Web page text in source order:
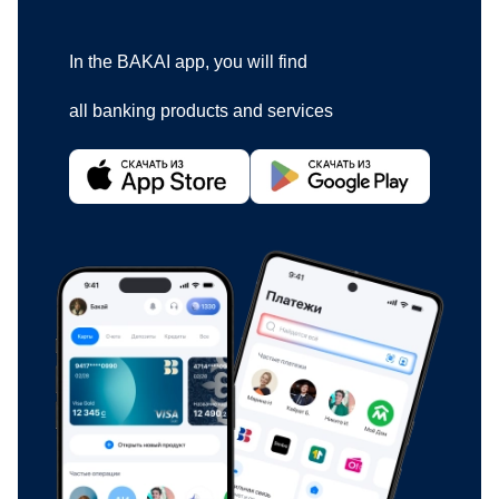
In the BAKAI app, you will find
all banking products and services